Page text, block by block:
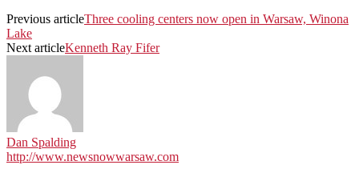
Previous articleThree cooling centers now open in Warsaw, Winona
Lake
Next articleKenneth Ray Fifer
Dan Spalding
http://www.newsnowwarsaw.com